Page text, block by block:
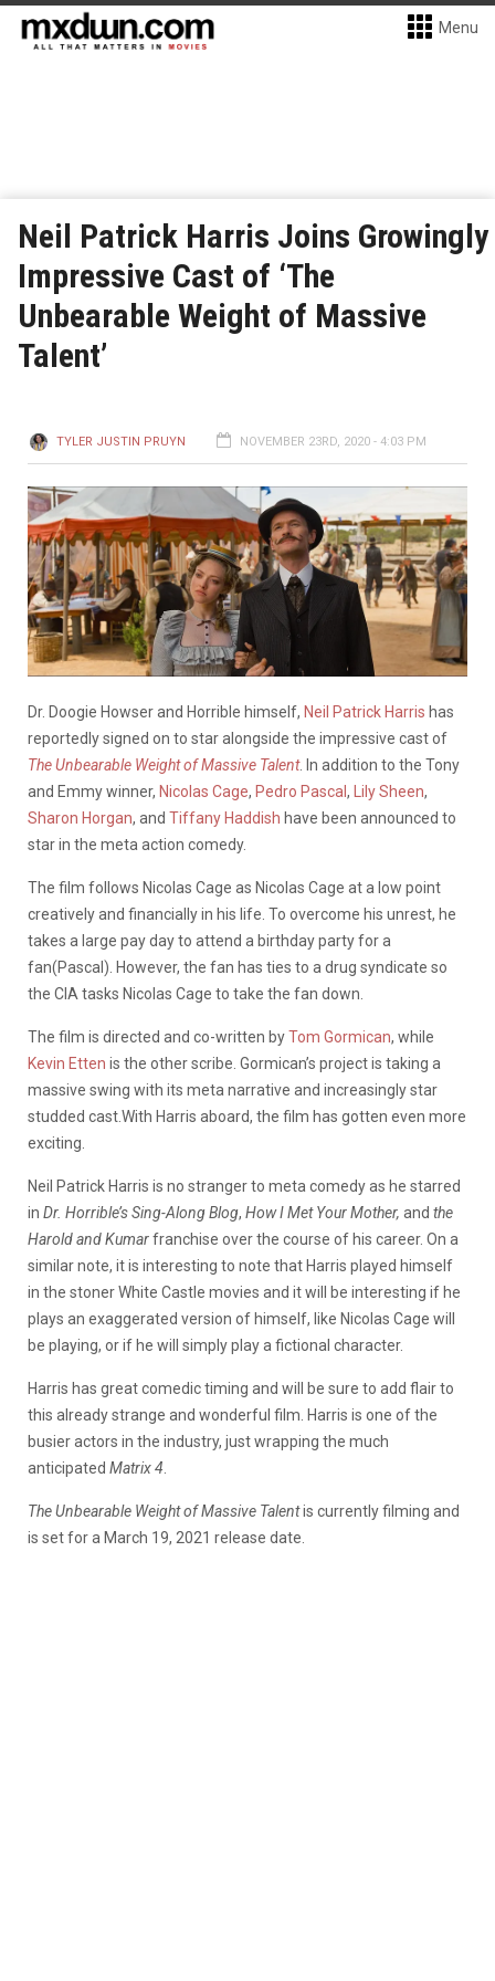
Menu
Neil Patrick Harris Joins Growingly
Impressive Cast of ‘The
Unbearable Weight of Massive
Talent’
TYLER JUSTIN PRUYN NOVEMBER 23RD, 2020 - 4:03 PM
Dr. Doogie Howser and Horrible himself, Neil Patrick Harris has
reportedly signed on to star alongside the impressive cast of
The Unbearable Weight of Massive Talent. In addition to the Tony
and Emmy winner, Nicolas Cage, Pedro Pascal, Lily Sheen,
Sharon Horgan, and Tiffany Haddish have been announced to
star in the meta action comedy.
The film follows Nicolas Cage as Nicolas Cage at a low point
creatively and financially in his life. To overcome his unrest, he
takes a large pay day to attend a birthday party for a
fan(Pascal). However, the fan has ties to a drug syndicate so
the CIA tasks Nicolas Cage to take the fan down.
The film is directed and co-written byTom Gormican, while
Kevin Etten is the other scribe. Gormican’s project is taking a
massive swing with its meta narrative and increasingly star
studded cast.With Harris aboard, the film has gotten even more
exciting.
Neil Patrick Harris is no stranger to meta comedy as he starred
in Dr. Horrible’s Sing-Along Blog, How I Met Your Mother, and the
Harold and Kumarfranchise over the course of his career. On a
similar note, it is interesting to note that Harris played himself
in the stoner White Castle movies and it will be interesting if he
plays an exaggerated version of himself, like Nicolas Cage will
be playing, or if he will simply play a fictional character.
Harris has great comedic timing and will be sure to add flair to
this already strange and wonderful film. Harris is one of the
busier actors in the industry, just wrapping the much
anticipated Matrix 4.
The Unbearable Weight of Massive Talentis currently filming and
is set for a March 19, 2021 release date.